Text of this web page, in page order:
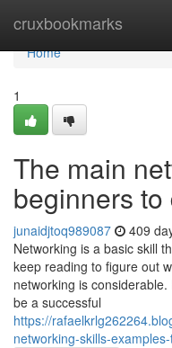
cruxbookmarks
Home
Home
1
The main
beginners to
junaidjtoq989087 409
Networking is a basic skill
keep reading to figure out
networking is
be a successful
https://
networking-skills-